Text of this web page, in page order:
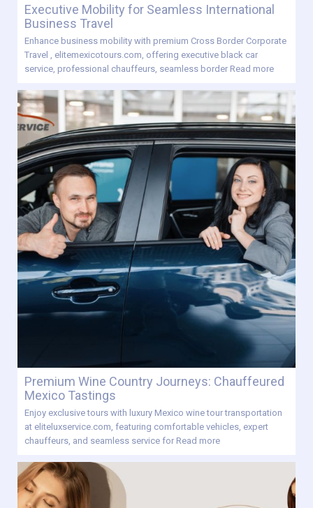
Executive Mobility for Seamless International
Business Travel
Enhance business mobility with premium Cross Border Corporate
Travel , elitemexicotours.com, offering executive black car
service, professional chauffeurs, seamless border Read more
Premium Wine Country Journeys: Chauffeured
Mexico Tastings
Enjoy exclusive tours with luxury Mexico wine tour transportation
at eliteluxservice.com, featuring comfortable vehicles, expert
chauffeurs, and seamless service for Read more